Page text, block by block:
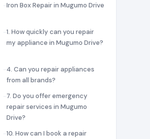
Iron Box Repair in Mugumo Drive
1. How quickly can you repair
my appliance in Mugumo Drive?
4. Can you repair appliances
from all brands?
7. Do you offer emergency
repair services in Mugumo
Drive?
10. How can I book a repair